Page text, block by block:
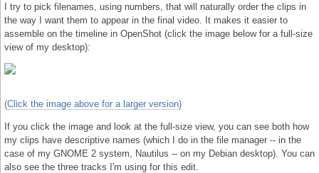
I try to pick filenames, using numbers, that will naturally order the clips in
the way I want them to appear in the final video. It makes it easier to
assemble on the timeline in OpenShot (click the image below for a full-size
view of my desktop):
(Click the image above for a larger version)
If you click the image and look at the full-size view, you can see both how
my clips have descriptive names (which I do in the file manager -- in the
case of my GNOME 2 system, Nautilus -- on my Debian desktop). You can
also see the three tracks I'm using for this edit.